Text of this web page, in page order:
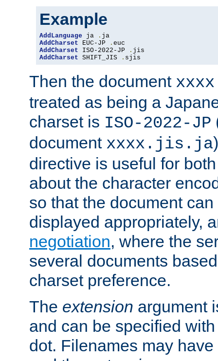
Example
AddLanguage ja .
AddCharset EUC-JP .
AddCharset ISO-2022-JP .
AddCharset SHIFT_JIS . sjis
Then the document
treated as being a
charset is ISO-2022-JP
document xxxx.jis.ja
directive is useful for
about the character
so that the document
displayed appropriately,
negotiation, where the
several documents
charset preference.
The extension argument
and can be specified
dot. Filenames may have